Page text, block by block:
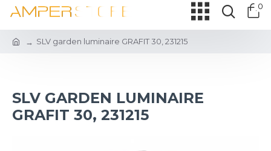
0
SLV garden luminaire GRAFIT 30, 231215
SLV GARDEN LUMINAIRE
GRAFIT 30, 231215